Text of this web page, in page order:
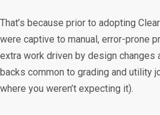
That’s because prior to adopting
were captive to manual, error-prone
extra work driven by design changes
backs common to grading and utility
where you weren’t expecting it).